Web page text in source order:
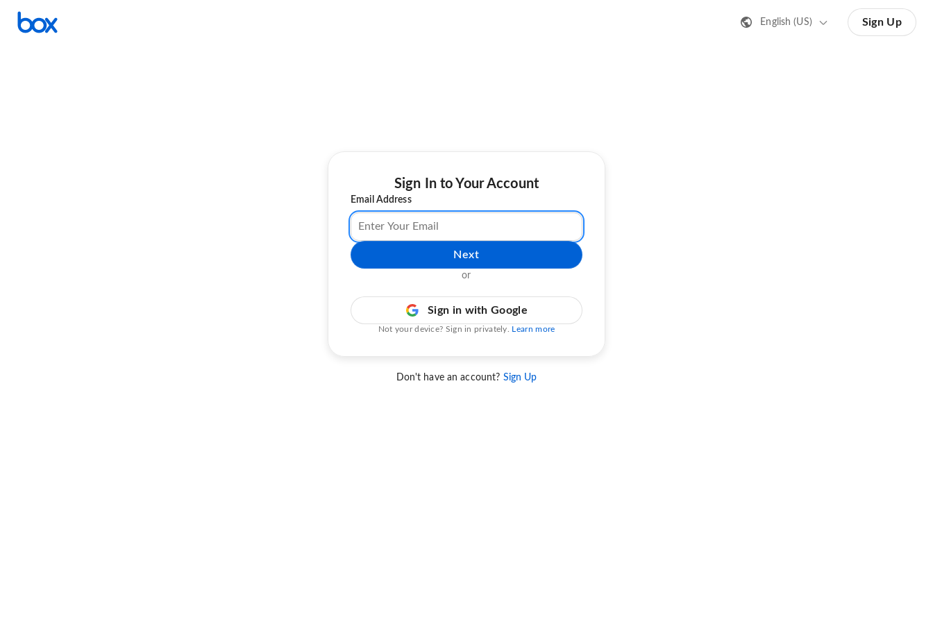
English (US) Sign Up
Sign In to Your Account
Email Address
Next
or
Sign in with Google
Not your device? Sign in privately. Learn more
Don't have an account? Sign Up